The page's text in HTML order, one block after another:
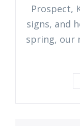
Prospect,
signs, and
spring, our